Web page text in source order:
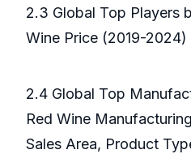
2.3 Global Top Players
Wine Price (2019-2024)
2.4 Global Top
Red Wine
Sales Area, Product